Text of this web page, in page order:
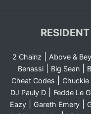
2 Chainz Above &
Benassi| Big Sean|
Cheat Codes Chuckie|
DJ Pauly D| Fedde Le
Eazy| Gareth Emery|